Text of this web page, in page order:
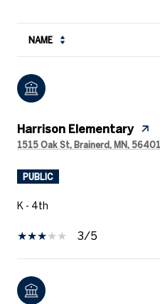
NAME
Harrison Elementary
1515 Oak St, Brainerd, MN, 56401
PUBLIC
K - 4th
3/5